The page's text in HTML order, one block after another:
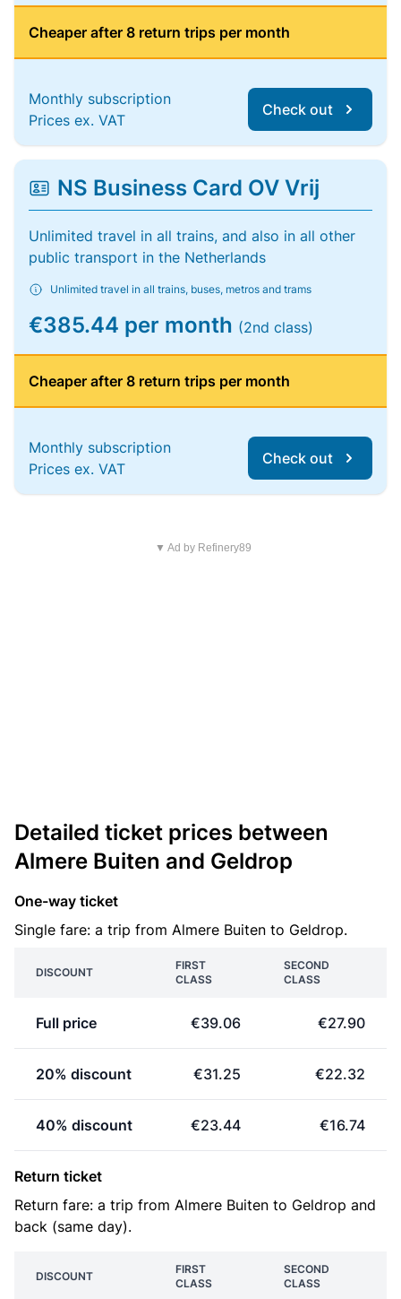
Cheaper after 8 return trips per month
Monthly subscription
Prices ex. VAT
Check out
NS Business Card OV Vrij
Unlimited travel in all trains, and also in all other
public transport in the Netherlands
Unlimited travel in all trains, buses, metros and trams
€385.44 per month (2nd class)
Cheaper after 8 return trips per month
Monthly subscription
Prices ex. VAT
Check out
▼ Ad by Refinery89
Detailed ticket prices between
Almere Buiten and Geldrop
One-way ticket
Single fare: a trip from Almere Buiten to Geldrop.
DISCOUNT
FIRST
CLASS
SECOND
CLASS
Full price €39.06 €27.90
20% discount €31.25 €22.32
40% discount €23.44 €16.74
Return ticket
Return fare: a trip from Almere Buiten to Geldrop and
back (same day).
DISCOUNT
FIRST
CLASS
SECOND
CLASS